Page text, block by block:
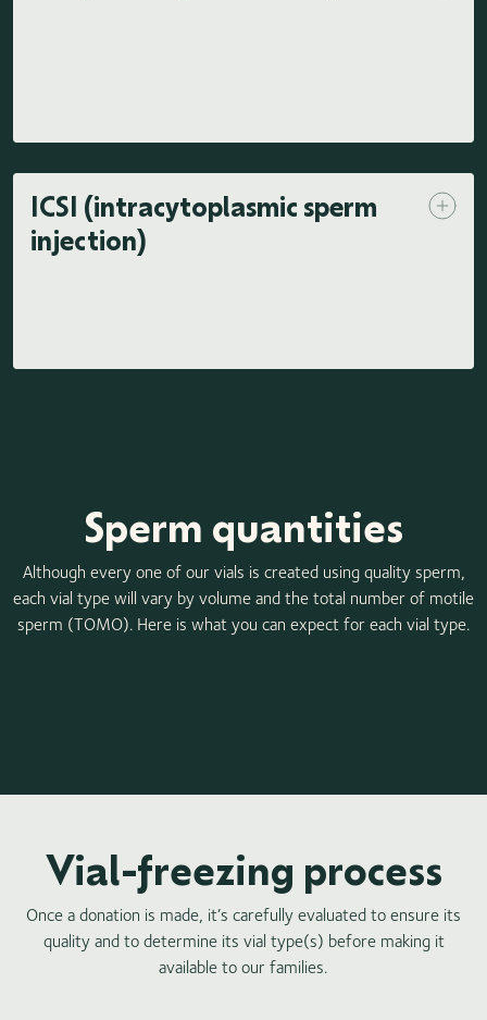
ICSI (intracytoplasmic sperm
injection)
Sperm quantities
Although every one of our vials is created using quality sperm,
each vial type will vary by volume and the total number of motile
sperm (TOMO). Here is what you can expect for each vial type.
Vial-freezing process
Once a donation is made, it’s carefully evaluated to ensure its
quality and to determine its vial type(s) before making it
available to our families.